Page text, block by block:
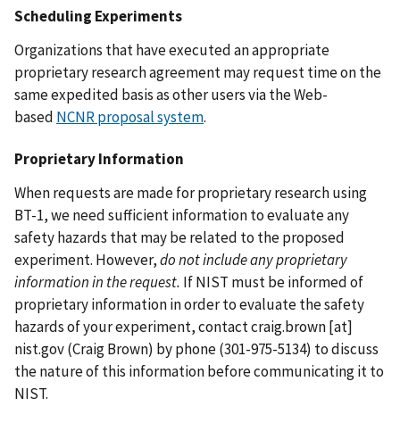
Scheduling Experiments
Organizations that have executed an appropriate
proprietary research agreement may request time on the
same expedited basis as other users via the Web-
based NCNR proposal system.
Proprietary Information
When requests are made for proprietary research using
BT-1, we need sufficient information to evaluate any
safety hazards that may be related to the proposed
experiment. However,do not include any proprietary
information in the request. If NIST must be informed of
proprietary information in order to evaluate the safety
hazards of your experiment, contactcraig.brown[at]
nist.gov(Craig Brown) by phone (301-975-5134) to discuss
the nature of this information before communicating it to
NIST.